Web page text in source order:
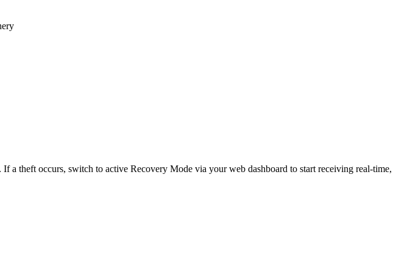
a theft occurs, switch to active Recovery Mode via your web dashboard to start receiving real-time,